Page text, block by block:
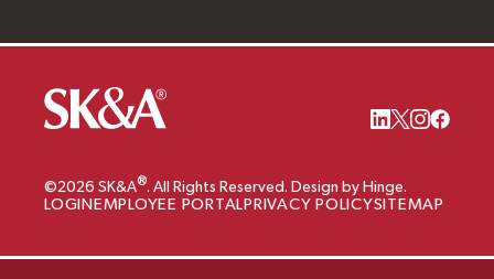
©2026 SK&A®. All Rights Reserved. Design by Hinge.
LOGIN EMPLOYEE PORTAL PRIVACY POLICYSITEMAP